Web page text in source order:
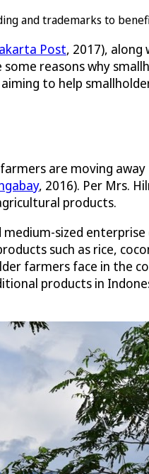
and trademarks to
Post, 2017),
some reasons why
to help
are moving
, 2016). Per Mrs.
products.
medium-sized
such as rice,
farmers face in the
products in